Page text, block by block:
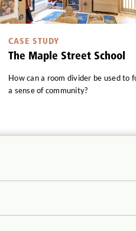
CASE STUDY
The Maple Street School
How can a room divider be used to
a sense of community?